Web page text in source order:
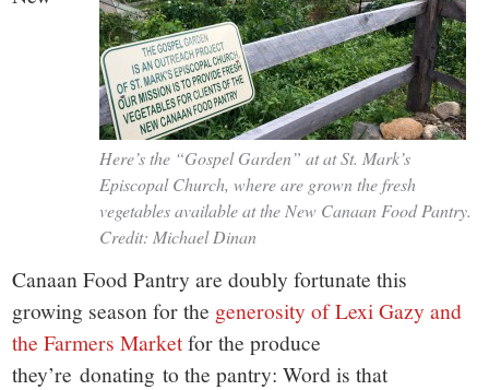
Here’s the “Gospel Garden” at at St. Mark’s
Episcopal Church, where are grown the fresh
vegetables available at the New Canaan Food Pantry.
Credit: Michael Dinan
Canaan Food Pantry are doubly fortunate this
growing season for the generosity of Lexi Gazy and
the Farmers Marketfor the produce
they’re donating to the pantry: Word is that